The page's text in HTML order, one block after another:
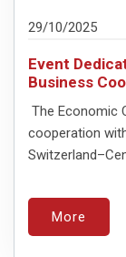
29/10/2025
Event
Business
The Economic
cooperation
More